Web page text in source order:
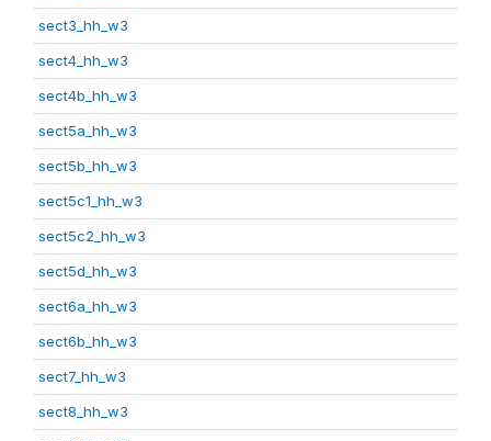
sect3_hh_w3
sect4_hh_w3
sect4b_hh_w3
sect5a_hh_w3
sect5b_hh_w3
sect5c1_hh_w3
sect5c2_hh_w3
sect5d_hh_w3
sect6a_hh_w3
sect6b_hh_w3
sect7_hh_w3
sect8_hh_w3